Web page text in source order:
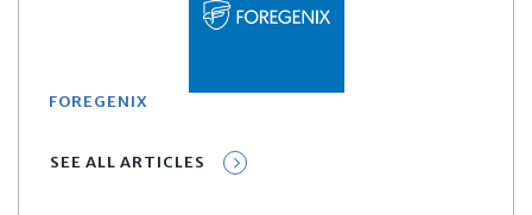
FOREGENIX
SEE ALL ARTICLES